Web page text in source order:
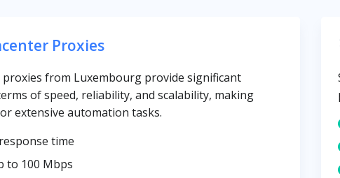
Proxies
proxies from Luxembourg provide significant
of speed, reliability, and scalability, making
extensive automation tasks.
time
to 100 Mbps